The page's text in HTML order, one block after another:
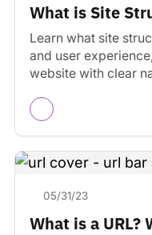
What is Site
Learn what site
and user
website with clear
05/31/23
What is a URL?